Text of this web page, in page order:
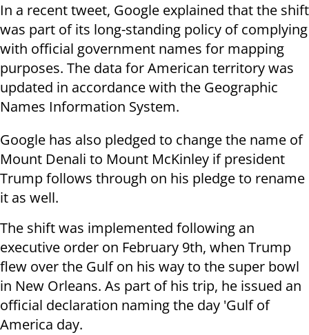
In a recent tweet, Google explained that the shift
was part of its long-standing policy of complying
with official government names for mapping
purposes. The data for American territory was
updated in accordance with the Geographic
Names Information System.
Google has also pledged to change the name of
Mount Denali to Mount McKinley if president
Trump follows through on his pledge to rename
it as well.
The shift was implemented following an
executive order on February 9th, when Trump
flew over the Gulf on his way to the super bowl
in New Orleans. As part of his trip, he issued an
official declaration naming the day 'Gulf of
America day.